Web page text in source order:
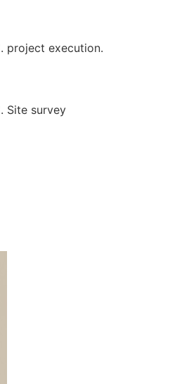
project execution.
Site survey